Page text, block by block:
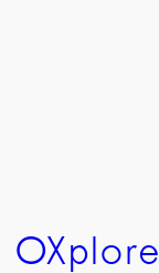
OXplore